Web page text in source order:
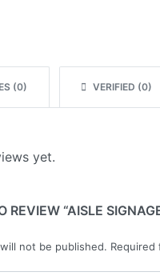
(0) VERIFIED (0)
yet.
REVIEW “AISLE
not be published. Required